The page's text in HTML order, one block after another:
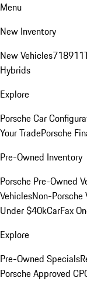
Menu
New Inventory
New Vehicles718911
Hybrids
Explore
Porsche Car
Your TradePorsche
Pre-Owned Inventory
Porsche Pre-Owned
VehiclesNon-Porsche
Under $40kCarFax
Explore
Pre-Owned Specials
Porsche Approved